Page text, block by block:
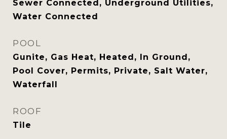
Sewer Connected, Underground Utilities,
Water Connected
POOL
Gunite, Gas Heat, Heated, In Ground,
Pool Cover, Permits, Private, Salt Water,
Waterfall
ROOF
Tile